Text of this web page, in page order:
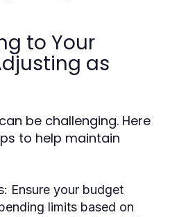
to Your
as
be challenging. Here
to help maintain
Ensure your budget
limits based on